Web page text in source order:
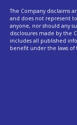
The Company disclaims
and does not represent
anyone, nor should any
disclosures made by the
includes all published
benefit under the laws of